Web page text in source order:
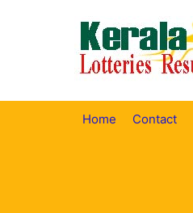
Home Contact